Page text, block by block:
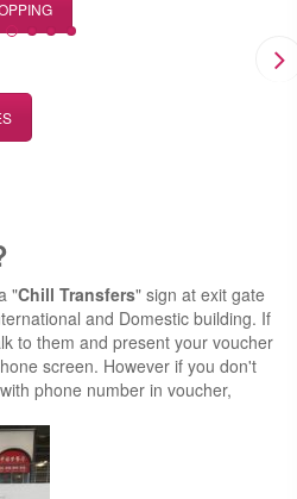
"Chill Transfers" sign at exit gate
and Domestic building. If
to them and present your voucher
screen. However if you don't
phone number in voucher,